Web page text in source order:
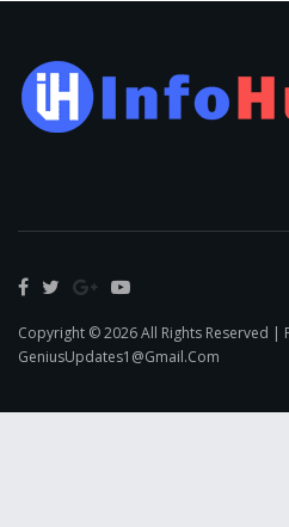
Copyright © 2026 All Rights Reserved |
GeniusUpdates1@Gmail.Com